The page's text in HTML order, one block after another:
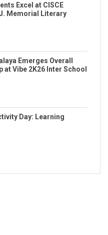
Excel at CISCE
Memorial Literary
Emerges Overall
at Vibe 2K26 Inter School
Day: Learning